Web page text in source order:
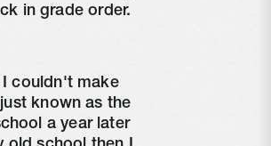
in grade order.
couldn't make
known as the
a year later